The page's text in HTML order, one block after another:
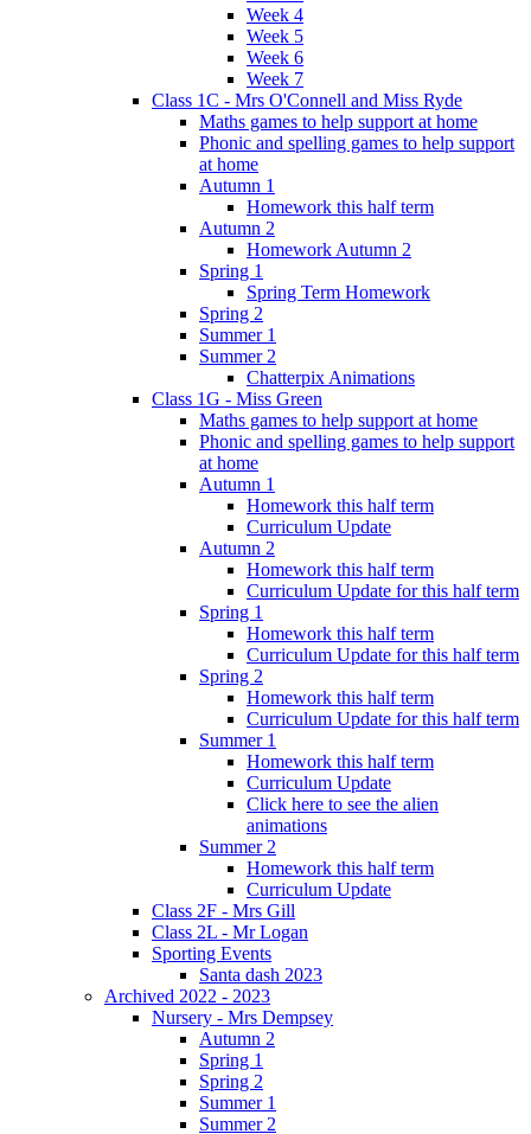
Week 4
Week 5
Week 6
Week 7
Class 1C - Mrs O'Connell and Miss Ryde
Maths games to help support at home
Phonic and spelling games to help support
at home
Autumn 1
Homework this half term
Autumn 2
Homework Autumn 2
Spring 1
Spring Term Homework
Spring 2
Summer 1
Summer 2
Chatterpix Animations
Class 1G - Miss Green
Maths games to help support at home
Phonic and spelling games to help support
at home
Autumn 1
Homework this half term
Curriculum Update
Autumn 2
Homework this half term
Curriculum Update for this half term
Spring 1
Homework this half term
Curriculum Update for this half term
Spring 2
Homework this half term
Curriculum Update for this half term
Summer 1
Homework this half term
Curriculum Update
Click here to see the alien
animations
Summer 2
Homework this half term
Curriculum Update
Class 2F - Mrs Gill
Class 2L - Mr Logan
Sporting Events
Santa dash 2023
Archived 2022 - 2023
Nursery - Mrs Dempsey
Autumn 2
Spring 1
Spring 2
Summer 1
Summer 2